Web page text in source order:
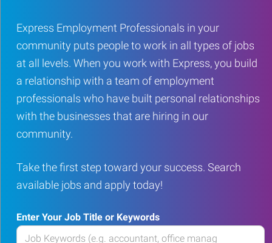
Express Employment Professionals in your
community puts people to work in all types of jobs
at all levels. When you work with Express, you build
a relationship with a team of employment
professionals who have built personal relationships
with the businesses that are hiring in our
community.
Take the first step toward your success. Search
available jobs and apply today!
Enter Your Job Title or Keywords
Enter